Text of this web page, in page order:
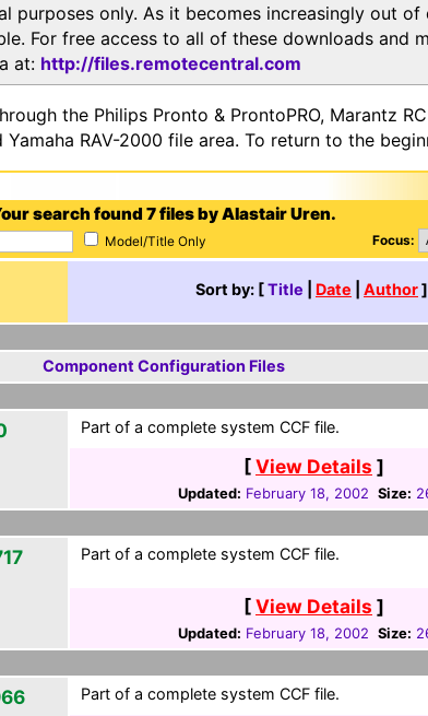
purposes only. As it becomes increasingly out of
For free access to all of these downloads and
at: http://files.remotecentral.com
the Philips Pronto & ProntoPRO, Marantz
Yamaha RAV-2000 file area. To return to the
search found 7 files by Alastair Uren.
Model/Title Only Focus:
Sort by: [Title Date Author]
Component Configuration Files
Part of a complete system CCF file.
[View Details ]
Updated: February 18, 2002 Size:
Part of a complete system CCF file.
[View Details ]
Updated: February 18, 2002 Size:
Part of a complete system CCF file.